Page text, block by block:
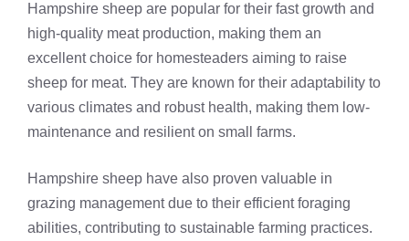
Hampshire sheep are popular for their fast growth and
high-quality meat production, making them an
excellent choice for homesteaders aiming to raise
sheep for meat. They are known for their adaptability to
various climates and robust health, making them low-
maintenance and resilient on small farms.
Hampshire sheep have also proven valuable in
grazing management due to their efficient foraging
abilities, contributing to sustainable farming practices.